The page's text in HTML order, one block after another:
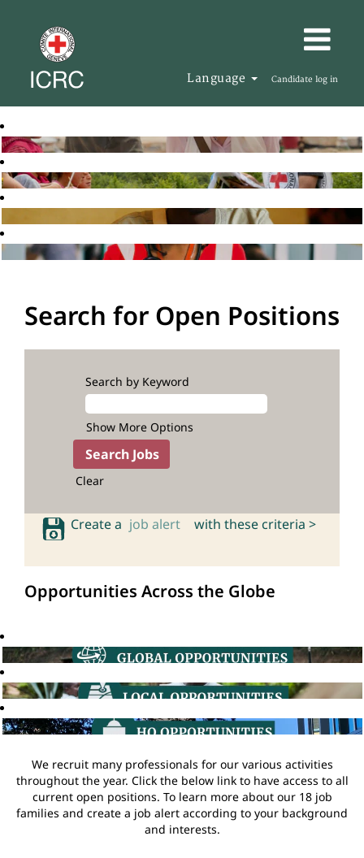
Language Candidate log in
Search for Open Positions
Search by Keyword
Show More Options
Clear
Create a job alert with these criteria >
Opportunities Across the Globe
We recruit many professionals for our various activities
throughout the year. Click the below link to have access to all
current open positions. To learn more about our 18 job
families and create a job alert according to your background
and interests.